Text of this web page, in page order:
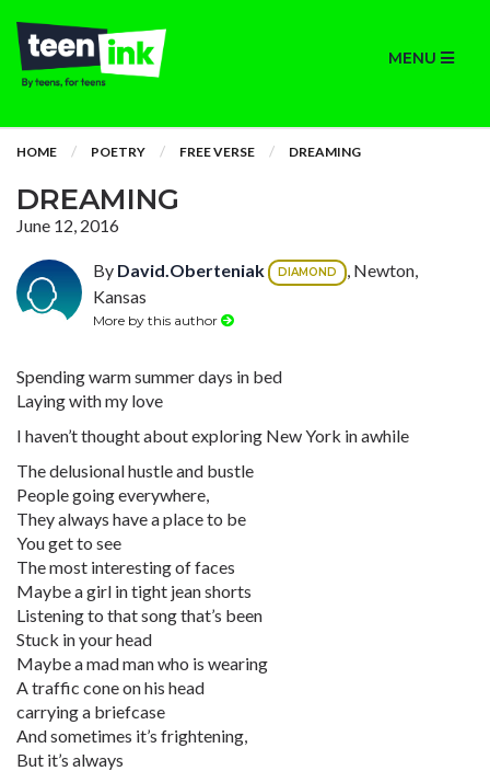
MENU
HOME POETRY FREE VERSE DREAMING
DREAMING
June 12, 2016
By David.Oberteniak DIAMOND
, Newton,
Kansas
More by this author
Spending warm summer days in bed
Laying with my love
I haven’t thought about exploring New York in awhile
The delusional hustle and bustle
People going everywhere,
They always have a place to be
You get to see
The most interesting of faces
Maybe a girl in tight jean shorts
Listening to that song that’s been
Stuck in your head
Maybe a mad man who is wearing
A traffic cone on his head
carrying a briefcase
And sometimes it’s frightening,
But it’s always